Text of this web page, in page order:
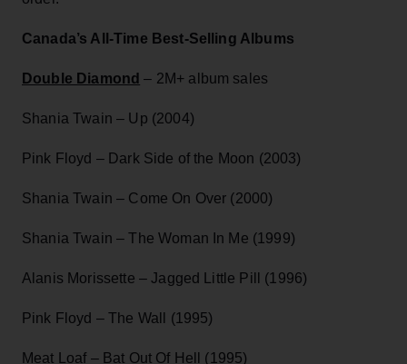
Canada’s All-Time Best-Selling Albums
Double Diamond – 2M+ album sales
Shania Twain – Up (2004)
Pink Floyd – Dark Side of the Moon (2003)
Shania Twain – Come On Over (2000)
Shania Twain – The Woman In Me (1999)
Alanis Morissette – Jagged Little Pill (1996)
Pink Floyd – The Wall (1995)
Meat Loaf – Bat Out Of Hell (1995)